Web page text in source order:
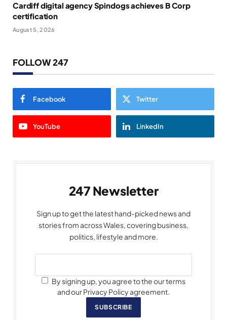
Cardiff digital agency Spindogs achieves B Corp
certification
August 5, 2026
FOLLOW 247
Facebook Twitter
YouTube LinkedIn
247 Newsletter
Sign up to get the latest hand-picked news and
stories from across Wales, covering business,
politics, lifestyle and more.
By signing up, you agree to the our terms
and our Privacy Policy agreement.
SUBSCRIBE